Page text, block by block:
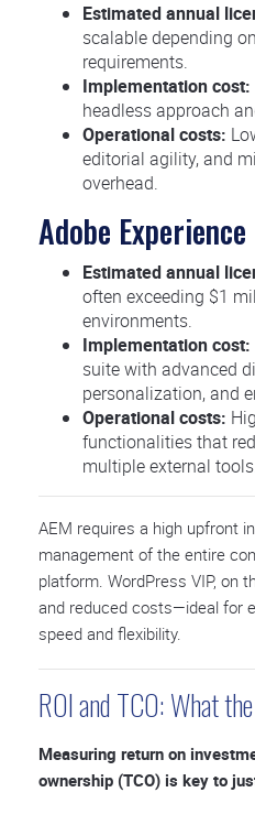
Estimated annual
scalable depending
requirements.
Implementation cost:
headless approach
Operational costs:
editorial agility, and
overhead.
Adobe
Estimated annual
often exceeding $1
environments.
Implementation cost:
suite with advanced
personalization, and
Operational costs:
functionalities that
multiple external
AEM requires a high upfront
management of the entire
platform. WordPress VIP, on
and reduced costs—ideal for
speed and flexibility.
ROI and TCO: What
Measuring return on
ownership (TCO) is key to